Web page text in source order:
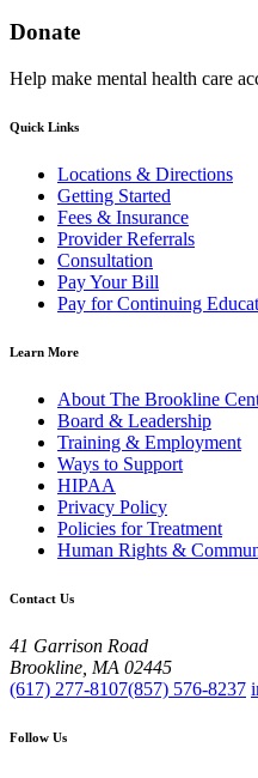
Donate
Help make mental health care
Quick Links
Locations & Directions
Getting Started
Fees & Insurance
Provider Referrals
Consultation
Pay Your Bill
Pay for Continuing
Learn More
About The Brookline
Board & Leadership
Training & Employment
Ways to Support
HIPAA
Privacy Policy
Policies for Treatment
Human Rights &
Contact Us
41 Garrison Road
Brookline, MA 02445
(617) 277-8107(857) 576-8237
Follow Us